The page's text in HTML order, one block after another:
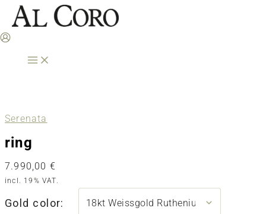
Skip
to
content
Serenata
ring
7.990,00 €
incl. 19% VAT.
Gold color: